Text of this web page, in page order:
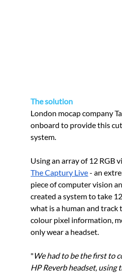
The solution
London mocap company
onboard to provide this
system.
Using an array of 12 RGB
The Captury Live - an
piece of computer vision
created a system to take
what is a human and track
colour pixel information,
only wear a headset.
"We had to be the first to
HP Reverb headset, using